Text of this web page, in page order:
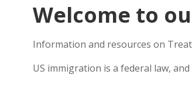
Welcome to
Information and resources on
US immigration is a federal law,